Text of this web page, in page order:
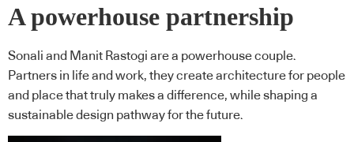
A powerhouse partnership
Sonali and Manit Rastogi are a powerhouse couple.
Partners in life and work, they create architecture for people
and place that truly makes a difference, while shaping a
sustainable design pathway for the future.